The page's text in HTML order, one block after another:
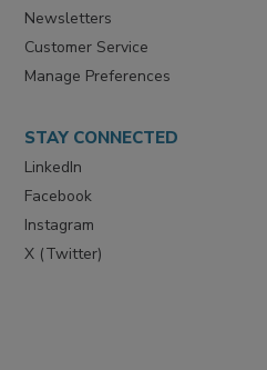
eMagazine
Newsletters
Customer Service
STAY CONNECTED
LinkedIn
Facebook
Instagram